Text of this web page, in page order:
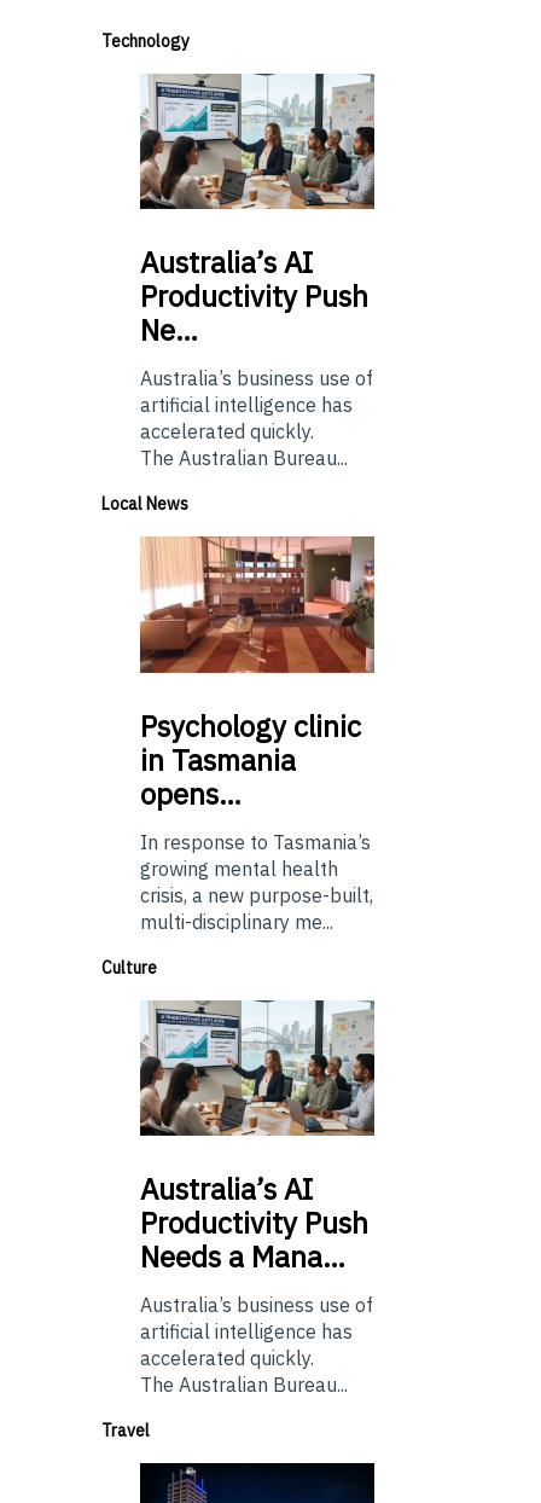
Technology
Australia’sAI
Productivity Push
Ne…
Australia’s business use of
artificial intelligence has
accelerated quickly.
The Australian Bureau...
Local News
Psychologyclinic
in Tasmania
opens…
In response to Tasmania’s
growing mental health
crisis, a new purpose-built,
multi-disciplinary me...
Culture
Australia’sAI
Productivity Push
Needs a Mana…
Australia’s business use of
artificial intelligence has
accelerated quickly.
The Australian Bureau...
Travel